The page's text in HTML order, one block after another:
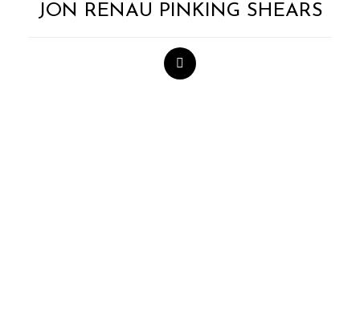
JON RENAU PINKING SHEARS